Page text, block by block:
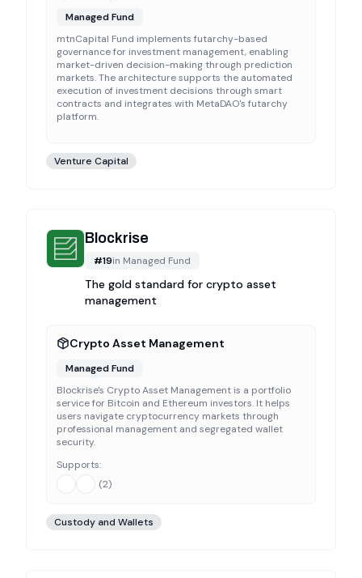
Managed Fund
mtnCapital Fund implements futarchy-based
governance for investment management, enabling
market-driven decision-making through prediction
markets. The architecture supports the automated
execution of investment decisions through smart
contracts and integrates with MetaDAO's futarchy
platform.
Venture Capital
Blockrise
#19in Managed Fund
The gold standard for crypto asset
management
Crypto Asset Management
Managed Fund
Blockrise's Crypto Asset Management is a portfolio
service for Bitcoin and Ethereum investors. It helps
users navigate cryptocurrency markets through
professional management and segregated wallet
security.
Supports:
(2)
Custody and Wallets